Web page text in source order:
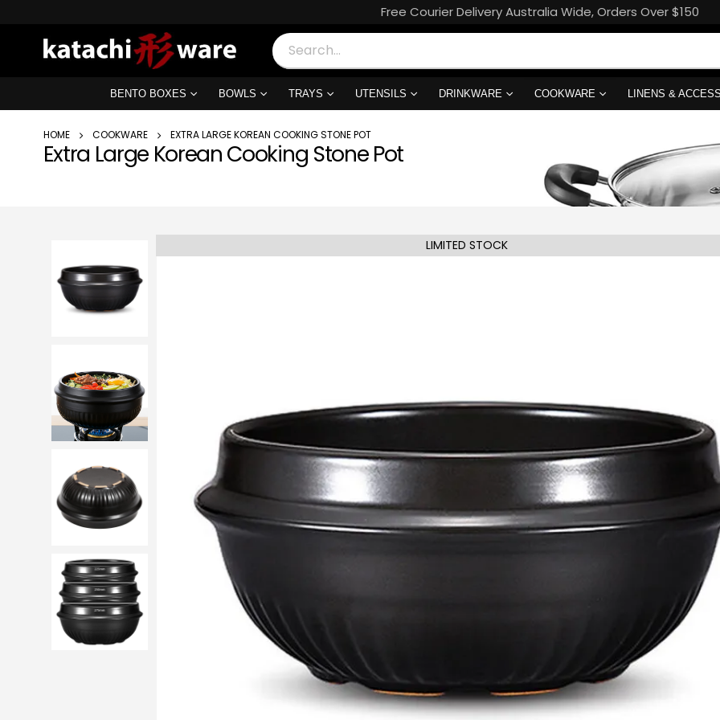
Free Courier Delivery Australia Wide, Orders Over $150
BENTO BOXES BOWLS TRAYS UTENSILS DRINKWARE COOKWARE LINENS &
HOME COOKWARE EXTRA LARGE KOREAN COOKING STONE POT
Extra Large Korean Cooking Stone Pot
LIMITED STOCK